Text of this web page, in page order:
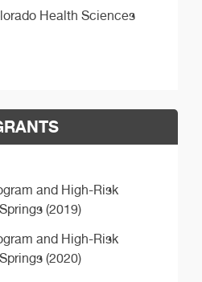
Health Sciences
and High-Risk
(2019)
and High-Risk
(2020)